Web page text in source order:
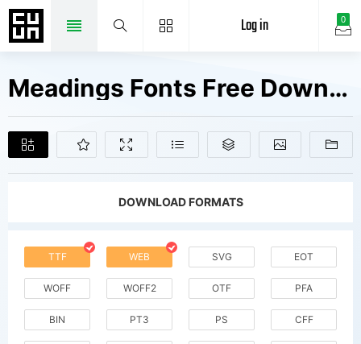
0
Log in
Meadings Fonts Free Downloads
DOWNLOAD FORMATS
TTF WEB SVG EOT
WOFF WOFF2 OTF PFA
BIN PT3 PS CFF